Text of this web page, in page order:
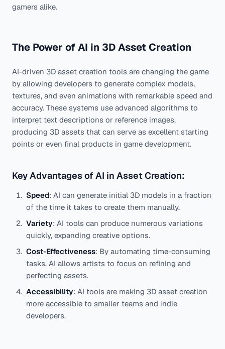
gamers alike.
The Power of AI in 3D Asset Creation
AI-driven 3D asset creation tools are changing the game
by allowing developers to generate complex models,
textures, and even animations with remarkable speed and
accuracy. These systems use advanced algorithms to
interpret text descriptions or reference images,
producing 3D assets that can serve as excellent starting
points or even final products in game development.
Key Advantages of AI in Asset Creation:
Speed: AI can generate initial 3D models in a fraction
of the time it takes to create them manually.
Variety: AI tools can produce numerous variations
quickly, expanding creative options.
Cost-Effectiveness: By automating time-consuming
tasks, AI allows artists to focus on refining and
perfecting assets.
Accessibility: AI tools are making 3D asset creation
more accessible to smaller teams and indie
developers.